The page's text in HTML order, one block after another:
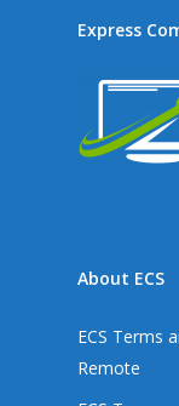
Express
About ECS
ECS Terms
Remote